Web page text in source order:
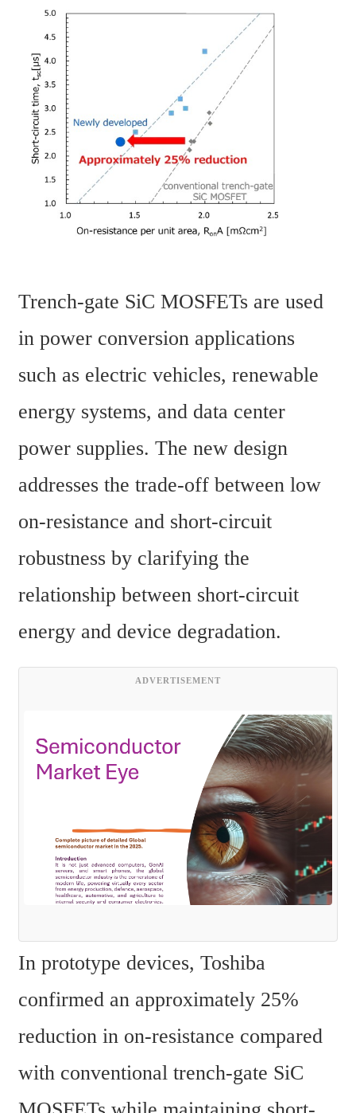
Trench-gate SiC MOSFETs are used
in power conversion applications
such as electric vehicles, renewable
energy systems, and data center
power supplies. The new design
addresses the trade-off between low
on-resistance and short-circuit
robustness by clarifying the
relationship between short-circuit
energy and device degradation.
ADVERTISEMENT
In prototype devices, Toshiba
confirmed an approximately 25%
reduction in on-resistance compared
with conventional trench-gate SiC